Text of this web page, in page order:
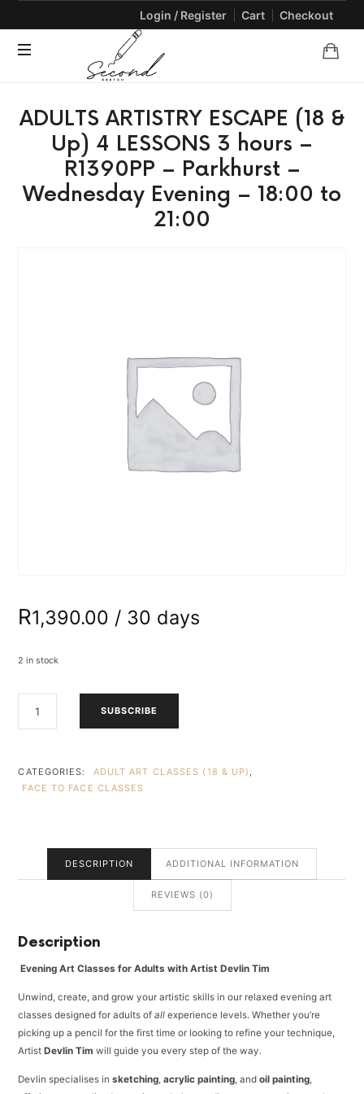
Login / Register Cart Checkout
SECONDSKETCH
Natural
Creativity
through
and
Crafts
ADULTS ARTISTRY ESCAPE (18 &
Up) 4 LESSONS 3 hours –
R1390PP – Parkhurst –
Wednesday Evening – 18:00 to
21:00
R1,390.00 / 30 days
2 in stock
ARTISTRY
HOURS
R1390PP
WEDNESDAY
18:00
TO
SUBSCRIBE
CATEGORIES: ADULT ART CLASSES (18 & UP) ,
FACE TO FACE CLASSES
DESCRIPTION ADDITIONAL INFORMATION
REVIEWS (0)
Description
Evening Art Classes for Adults with Artist Devlin Tim
Unwind, create, and grow your artistic skills in our relaxed evening art
classes designed for adults ofall experience levels. Whether you’re
picking up a pencil for the first time or looking to refine your technique,
ArtistDevlin Tim will guide you every step of the way.
Devlin specialises insketching ,acrylic painting , andoil painting